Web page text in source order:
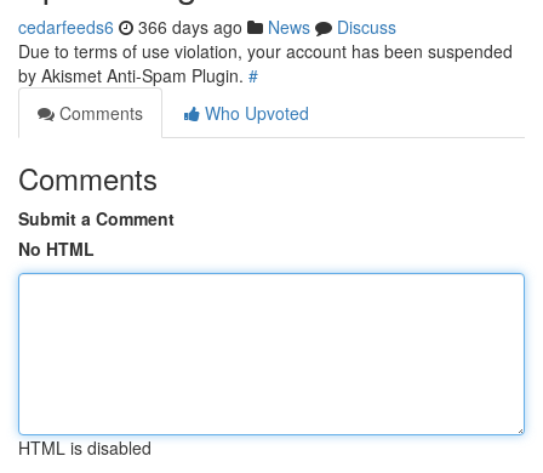
cedarfeeds6 366 days ago News
Discuss
Due to terms of use violation, your account has been suspended
by Akismet Anti-Spam Plugin. #
Comments
Who Upvoted
Comments
Submit a Comment
No HTML
HTML is disabled